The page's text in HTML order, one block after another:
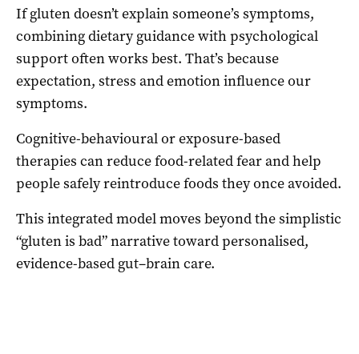
If gluten doesn’t explain someone’s symptoms,
combining dietary guidance with psychological
support often works best. That’s because
expectation, stress and emotion influence our
symptoms.
Cognitive-behavioural or exposure-based
therapies can reduce food-related fear and help
people safely reintroduce foods they once avoided.
This integrated model moves beyond the simplistic
“gluten is bad” narrative toward personalised,
evidence-based gut–brain care.